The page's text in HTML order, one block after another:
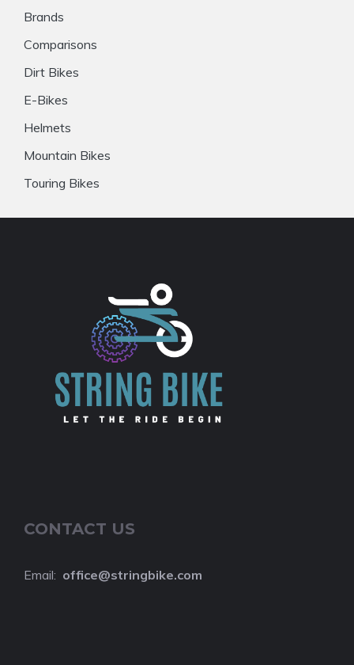
Brands
Comparisons
Dirt Bikes
E-Bikes
Helmets
Mountain Bikes
Touring Bikes
CONTACT US
Email: office@stringbike.com